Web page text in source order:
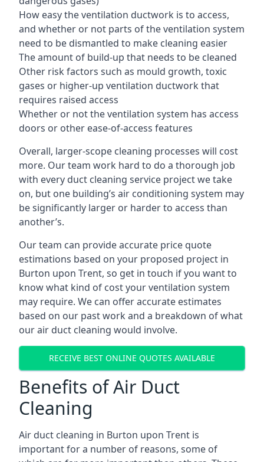
How easy the ventilation ductwork is to access,
and whether or not parts of the ventilation system
need to be dismantled to make cleaning easier
The amount of build-up that needs to be cleaned
Other risk factors such as mould growth, toxic
gases or higher-up ventilation ductwork that
requires raised access
Whether or not the ventilation system has access
doors or other ease-of-access features
Overall, larger-scope cleaning processes will cost
more. Our team work hard to do a thorough job
with every duct cleaning service project we take
on, but one building’s air conditioning system may
be significantly larger or harder to access than
another’s.
Our team can provide accurate price quote
estimations based on your proposed project in
Burton upon Trent, so get in touch if you want to
know what kind of cost your ventilation system
may require. We can offer accurate estimates
based on our past work and a breakdown of what
our air duct cleaning would involve.
RECEIVE BEST ONLINE QUOTES AVAILABLE
Benefits of Air Duct
Cleaning
Air duct cleaning in Burton upon Trent is
important for a number of reasons, some of